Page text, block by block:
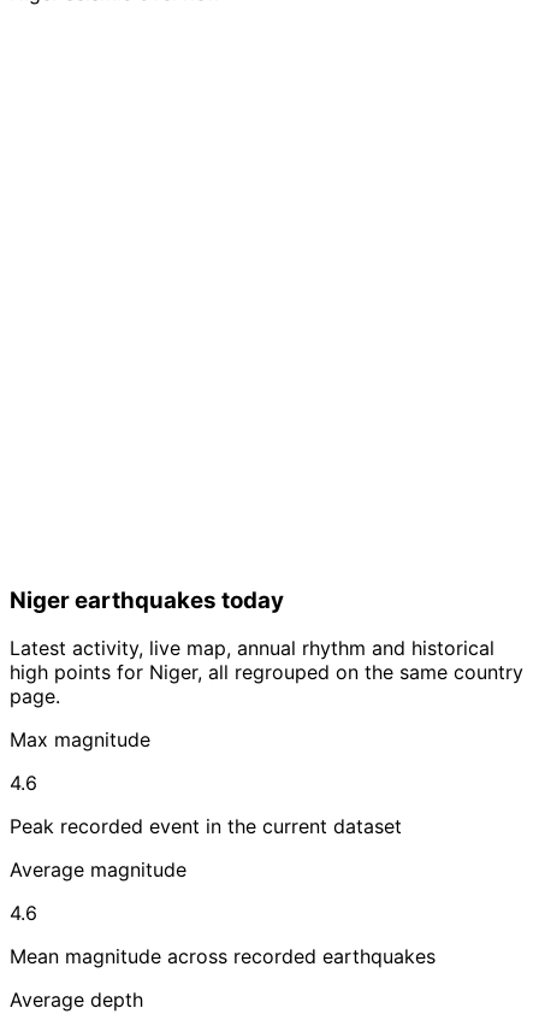
Niger earthquakes today
Latest activity, live map, annual rhythm and historical
high points for Niger, all regrouped on the same country
page.
Max magnitude
4.6
Peak recorded event in the current dataset
Average magnitude
4.6
Mean magnitude across recorded earthquakes
Average depth